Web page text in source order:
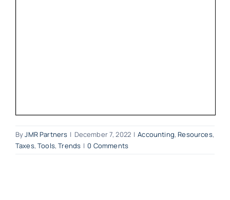
ByJMR Partners | December 7, 2022 | Accounting, Resources,
Taxes,Tools,Trends | 0 Comments